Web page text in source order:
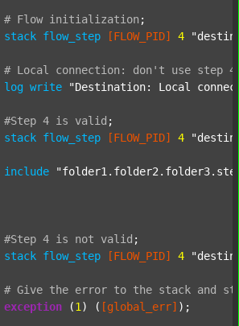
# Flow initialization ;
stack flow_step [FLOW_PID] 4
# Local connection: don't use step 4
log write "Destination: Local
#Step 4 is valid ;
stack flow_step [FLOW_PID] 4
include
#Step 4 is not valid ;
stack flow_step [FLOW_PID] 4
# Give the error to the stack and
exception (1 ) ( [global_err] );